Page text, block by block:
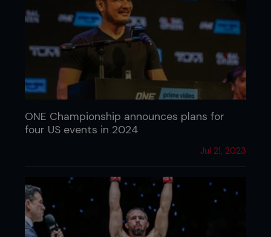
ONE Championship announces plans for
four US events in 2024
Jul 21, 2023